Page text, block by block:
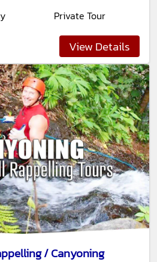
Private Tour
View Details
/ Canyoning